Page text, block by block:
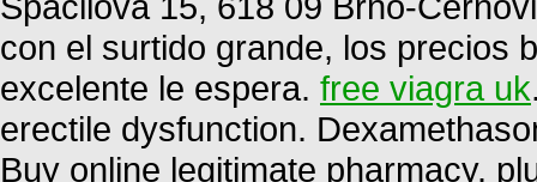
con el surtido grande, los precios
excelente le espera. free viagra uk
erectile dysfunction.
Buy online legitimate pharmacy.